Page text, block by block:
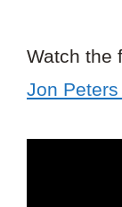
Watch the
Jon